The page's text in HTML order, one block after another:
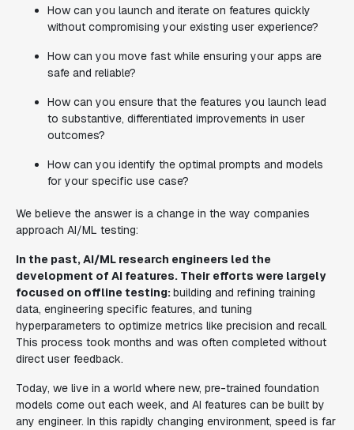
How can you launch and iterate on features quickly
without compromising your existing user experience?
How can you move fast while ensuring your apps are
safe and reliable?
How can you ensure that the features you launch lead
to substantive, differentiated improvements in user
outcomes?
How can you identify the optimal prompts and models
for your specific use case?
We believe the answer is a change in the way companies
approach AI/ML testing:
In the past, AI/ML research engineers led the
development of AI features. Their efforts were largely
focused on offline testing:building and refining training
data, engineering specific features, and tuning
hyperparameters to optimize metrics like precision and recall.
This process took months and was often completed without
direct user feedback.
Today, we live in a world where new, pre-trained foundation
models come out each week, and AI features can be built by
any engineer. In this rapidly changing environment, speed is far